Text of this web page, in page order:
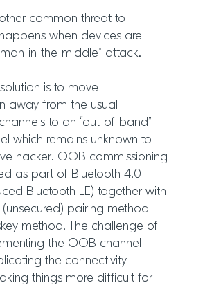
common threat to
when devices are
in-the-middle” attack.
is to move
away from the usual
to an “out-of-band”
which remains unknown to
hacker. OOB commissioning
as part of Bluetooth 4.0
Bluetooth LE) together with
(unsecured) pairing method
method. The challenge of
the OOB channel
the connectivity
things more difficult for